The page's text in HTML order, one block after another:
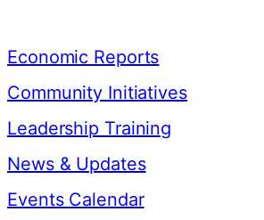
Economic Reports
Community Initiatives
Leadership Training
News & Updates
Events Calendar